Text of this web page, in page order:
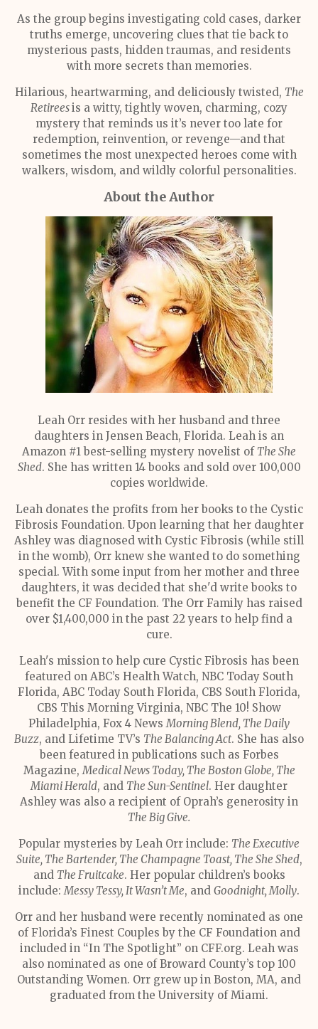
As the group begins investigating cold cases, darker
truths emerge, uncovering clues that tie back to
mysterious pasts, hidden traumas, and residents
with more secrets than memories.
Hilarious, heartwarming, and deliciously twisted, The
Retireesis a witty, tightly woven, charming, cozy
mystery that reminds us it’s never too late for
redemption, reinvention, or revenge—and that
sometimes the most unexpected heroes come with
walkers, wisdom, and wildly colorful personalities.
About the Author
Leah Orr resides with her husband and three
daughters in Jensen Beach, Florida. Leah is an
Amazon #1 best-selling mystery novelist of The She
Shed. She has written 14 books and sold over 100,000
copies worldwide.
Leah donates the profits from her books to the Cystic
Fibrosis Foundation. Upon learning that her daughter
Ashley was diagnosed with Cystic Fibrosis (while still
in the womb), Orr knew she wanted to do something
special. With some input from her mother and three
daughters, it was decided that she'd write books to
benefit the CF Foundation. The Orr Family has raised
over $1,400,000 in the past 22 years to help find a
cure.
Leah's mission to help cure Cystic Fibrosis has been
featured on ABC’s Health Watch, NBC Today South
Florida, ABC Today South Florida, CBS South Florida,
CBS This Morning Virginia, NBC The 10! Show
Philadelphia, Fox 4 NewsMorning Blend, The Daily
Buzz, and Lifetime TV’s The Balancing Act. She has also
been featured in publications such as Forbes
Magazine,Medical News Today, The Boston Globe, The
Miami Herald, and The Sun-Sentinel. Her daughter
Ashley was also a recipient of Oprah’s generosity in
The Big Give.
Popular mysteries by Leah Orr include: The Executive
Suite, The Bartender, The Champagne Toast, The She Shed,
and The Fruitcake. Her popular children’s books
include:Messy Tessy, It Wasn’t Me, and Goodnight, Molly.
Orr and her husband were recently nominated as one
of Florida’s Finest Couples by the CF Foundation and
included in “In The Spotlight” on CFF.org. Leah was
also nominated as one of Broward County’s top 100
Outstanding Women. Orr grew up in Boston, MA, and
graduated from the University of Miami.